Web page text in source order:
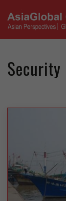
Security